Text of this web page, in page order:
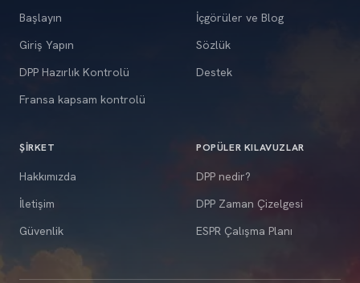
Başlayın
Giriş Yapın
DPP Hazırlık Kontrolü
Fransa kapsam kontrolü
İçgörüler ve Blog
Sözlük
Destek
ŞIRKET
Hakkımızda
İletişim
Güvenlik
POPÜLER KILAVUZLAR
DPP nedir?
DPP Zaman Çizelgesi
ESPR Çalışma Planı